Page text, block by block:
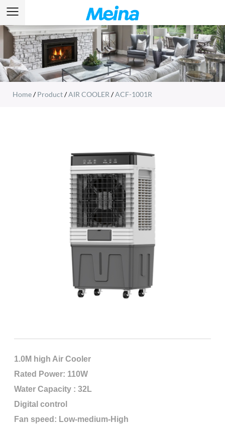
Home/Product/AIR COOLER /ACF-1001R
1.0M high Air Cooler
Rated Power: 110W
Water Capacity : 32L
Digital control
Fan speed: Low-medium-High